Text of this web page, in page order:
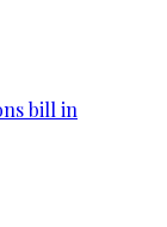
bill in